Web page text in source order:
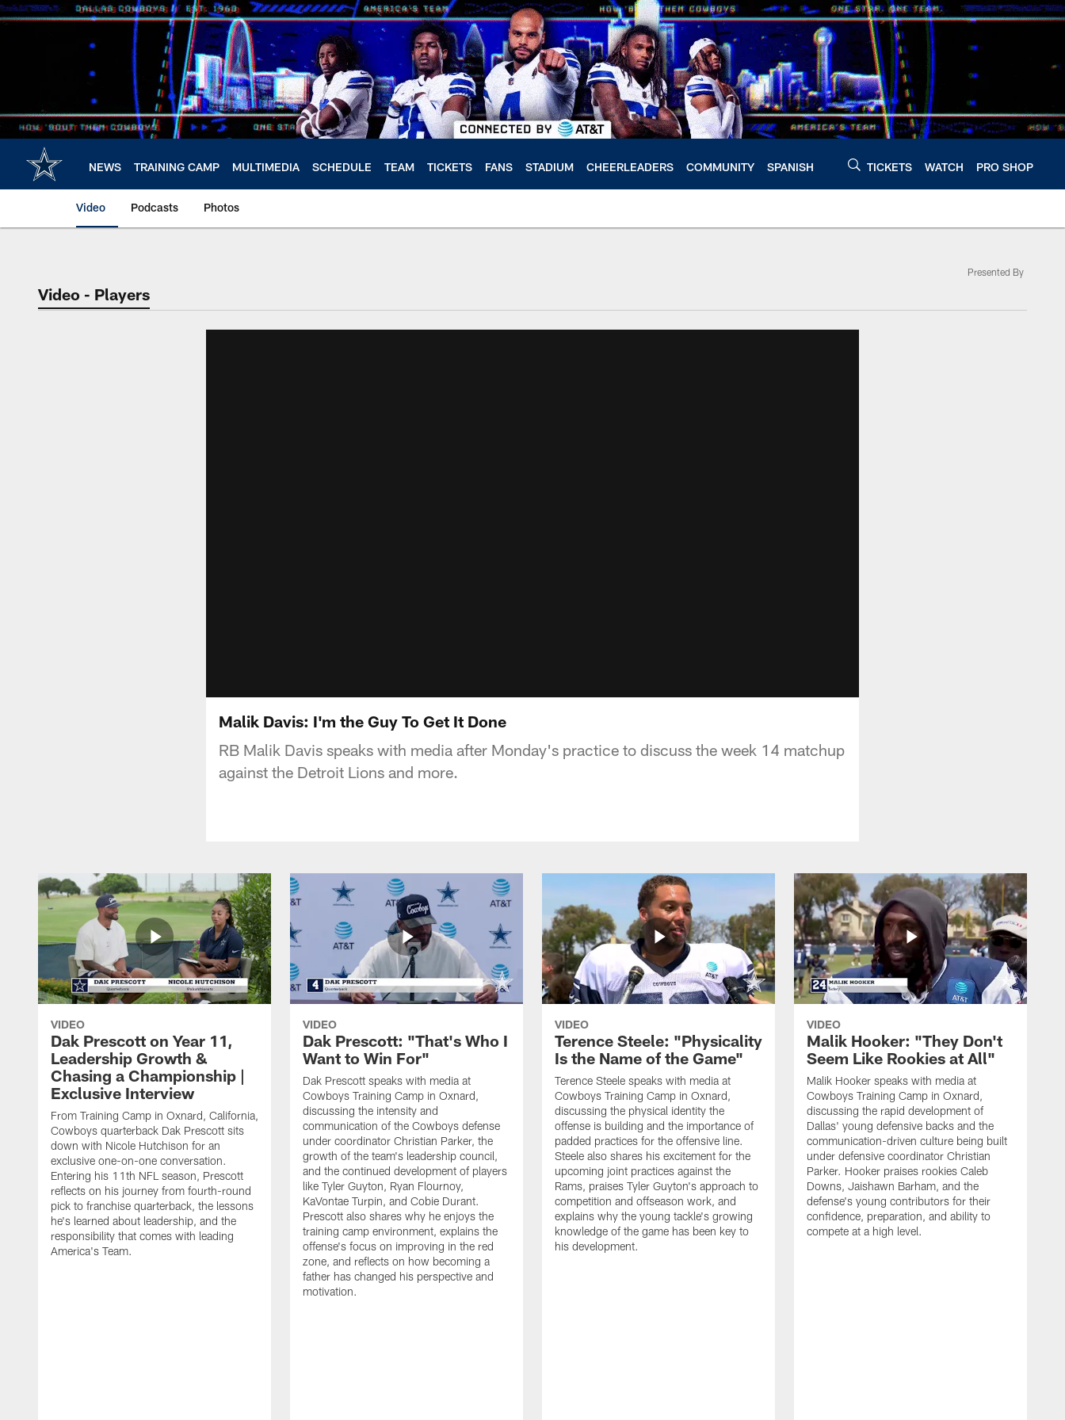
Skip
to
NEWS TRAINING CAMP MULTIMEDIA SCHEDULE TEAM TICKETS FANS STADIUM CHEERLEADERS COMMUNITY SPANISH TICKETS WATCH PRO SHOP
Video Podcasts Photos
Video - Players
Presented By
Malik Davis: I'm the Guy To Get It Done
RB Malik Davis speaks with media after Monday's practice to discuss the week 14 matchup
against the Detroit Lions and more.
VIDEO
Dak Prescott on Year 11,
Leadership Growth &
Chasing a Championship |
Exclusive Interview
From Training Camp in Oxnard, California,
Cowboys quarterback Dak Prescott sits
down with Nicole Hutchison for an
exclusive one-on-one conversation.
Entering his 11th NFL season, Prescott
reflects on his journey from fourth-round
pick to franchise quarterback, the lessons
he's learned about leadership, and the
responsibility that comes with leading
America's Team.
VIDEO
Dak Prescott: "That's Who I
Want to Win For"
Dak Prescott speaks with media at
Cowboys Training Camp in Oxnard,
discussing the intensity and
communication of the Cowboys defense
under coordinator Christian Parker, the
growth of the team's leadership council,
and the continued development of players
like Tyler Guyton, Ryan Flournoy,
KaVontae Turpin, and Cobie Durant.
Prescott also shares why he enjoys the
training camp environment, explains the
offense's focus on improving in the red
zone, and reflects on how becoming a
father has changed his perspective and
motivation.
VIDEO
Terence Steele: "Physicality
Is the Name of the Game"
Terence Steele speaks with media at
Cowboys Training Camp in Oxnard,
discussing the physical identity the
offense is building and the importance of
padded practices for the offensive line.
Steele also shares his excitement for the
upcoming joint practices against the
Rams, praises Tyler Guyton's approach to
competition and offseason work, and
explains why the young tackle's growing
knowledge of the game has been key to
his development.
VIDEO
Malik Hooker: "They Don't
Seem Like Rookies at All"
Malik Hooker speaks with media at
Cowboys Training Camp in Oxnard,
discussing the rapid development of
Dallas' young defensive backs and the
communication-driven culture being built
under defensive coordinator Christian
Parker. Hooker praises rookies Caleb
Downs, Jaishawn Barham, and the
defense's young contributors for their
confidence, preparation, and ability to
compete at a high level.